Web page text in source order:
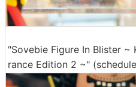
"Sovebie Figure In Blister ~
rance Edition 2 ~"